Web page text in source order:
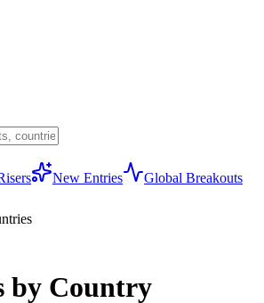
New Entries
Global Breakouts
by Country